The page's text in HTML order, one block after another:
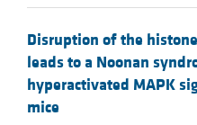
Disruption of the
leads to a Noonan
hyperactivated MAPK
mice